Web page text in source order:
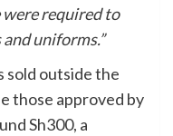
required to
uniforms.”
sold outside the
those approved by
Sh300, a